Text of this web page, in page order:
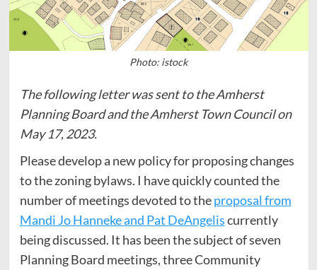
Photo: istock
The following letter was sent to the Amherst
Planning Board and the Amherst Town Council on
May 17, 2023.
Please develop a new policy for proposing changes
to the zoning bylaws. I have quickly counted the
number of meetings devoted to theproposal from
Mandi Jo Hanneke and Pat DeAngeliscurrently
being discussed. It has been the subject of seven
Planning Board meetings, three Community